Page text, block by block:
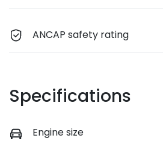
ANCAP safety rating
Specifications
Engine size